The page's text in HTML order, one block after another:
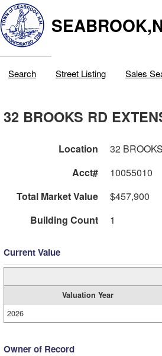
Search Street Listing Sales
32 BROOKS RD
Location
32
Acct#
10055010
Total Market Value
$457,900
Building Count
1
Current Value
Valuation Year
2026
Owner of Record